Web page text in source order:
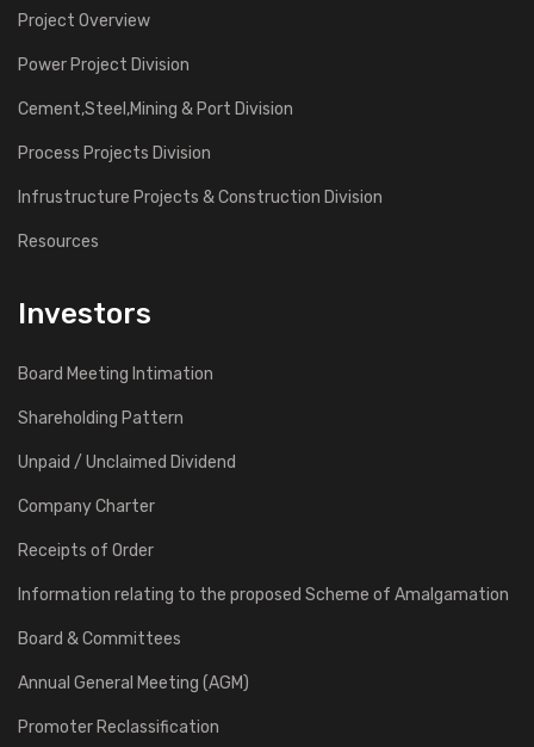
Project Overview
Power Project Division
Cement,Steel,Mining & Port Division
Process Projects Division
Infrustructure Projects & Construction Division
Resources
Investors
Board Meeting Intimation
Shareholding Pattern
Unpaid / Unclaimed Dividend
Company Charter
Receipts of Order
Information relating to the proposed Scheme of Amalgamation
Board & Committees
Annual General Meeting (AGM)
Promoter Reclassification